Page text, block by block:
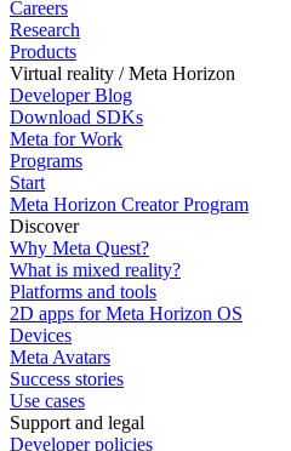
Careers
Research
Products
Virtual reality / Meta Horizon
Developer Blog
Download SDKs
Meta for Work
Programs
Start
Meta Horizon Creator Program
Discover
Why Meta Quest?
What is mixed reality?
Platforms and tools
2D apps for Meta Horizon OS
Devices
Meta Avatars
Success stories
Use cases
Support and legal
Developer policies